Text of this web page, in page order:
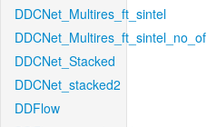
DDCNet_Multires_ft_sintel
DDCNet_Multires_ft_sintel_no_of
DDCNet_Stacked
DDCNet_stacked2
DDFlow